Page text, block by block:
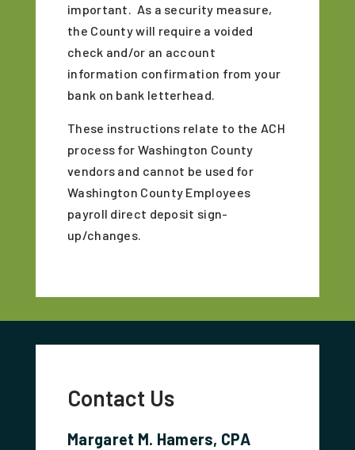
important. As a security measure,
the County will require a voided
check and/or an account
information confirmation from your
bank on bank letterhead.
These instructions relate to the ACH
process for Washington County
vendors and cannot be used for
Washington County Employees
payroll direct deposit sign-
up/changes.
Contact Us
Margaret M. Hamers, CPA